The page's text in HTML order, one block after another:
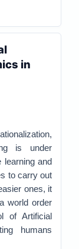
in
is under
learning and
to carry out
ones, it
world order
of Artificial
humans